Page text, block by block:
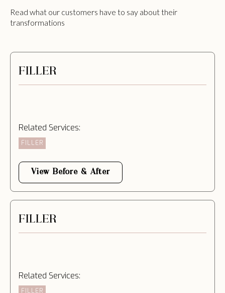
Read what our customers have to say about their
transformations
FILLER
Related Services:
FILLER
View Before & After
FILLER
Related Services:
FILLER